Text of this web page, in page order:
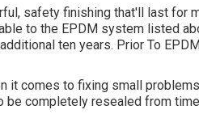
safety finishing that'll last for
to the EPDM system listed
ten years. Prior To
it comes to fixing small
be completely resealed from